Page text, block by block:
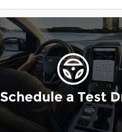
Schedule a Test